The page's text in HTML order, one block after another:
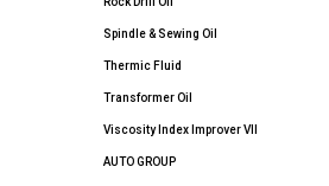
Spindle & Sewing Oil
Thermic Fluid
Transformer Oil
Viscosity Index Improver VII
AUTO GROUP